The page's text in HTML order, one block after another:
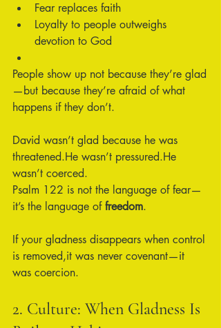
Fear replaces faith
Loyalty to people outweighs
devotion to God
People show up not because they’re glad
—but because they’re afraid of what
happens if they don’t.
David wasn’t glad because he was
threatened.He wasn’t pressured.He
wasn’t coerced.
Psalm 122 is not the language of fear—
it’s the language of freedom.
If your gladness disappears when control
is removed,it was never covenant—it
was coercion.
2. Culture: When Gladness Is